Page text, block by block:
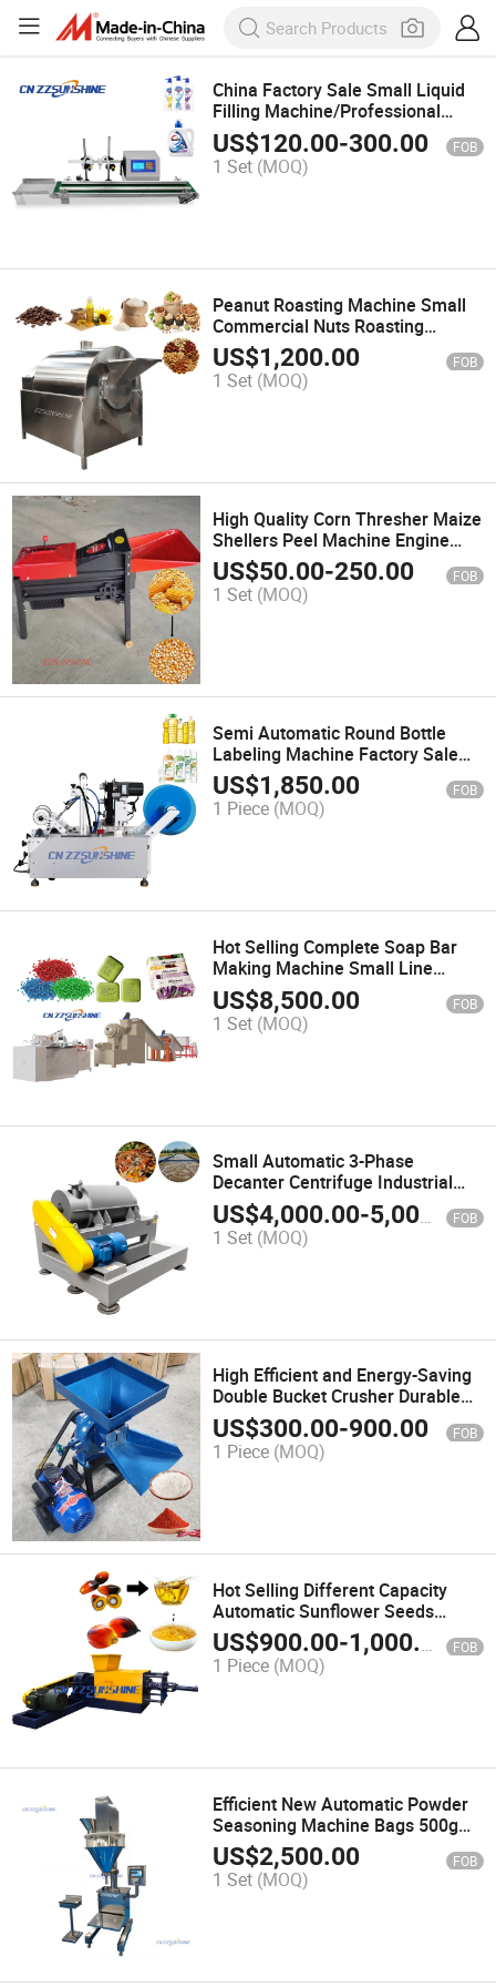
China Factory Sale Small Liquid
Filling Machine/Professional
Beverage Package Four Head
Filler
US$120.00-300.00 FOB
1 Set (MOQ)
Peanut Roasting Machine Small
Commercial Nuts Roasting
Machine Industrial Cashew Nut
Roasting Machine
US$1,200.00 FOB
1 Set (MOQ)
High Quality Corn Thresher Maize
Shellers Peel Machine Engine
Motor Gear Core Corn Threshing
Peeling Machine
US$50.00-250.00 FOB
1 Set (MOQ)
Semi Automatic Round Bottle
Labeling Machine Factory Sale
Sticker Labeling Machine High
Quality Labeler Machine Best
Sale Packing Machinery
US$1,850.00 FOB
1 Piece (MOQ)
Hot Selling Complete Soap Bar
Making Machine Small Line
Complete Soap Mixing Machine
Equipment Factory Price Toilet
Bath Soap Making Machine
US$8,500.00 FOB
1 Set (MOQ)
Small Automatic 3-Phase
Decanter Centrifuge Industrial
Filtration Equipment for
Extracting Virgin Olive Oil
US$4,000.00-5,000.00 FOB
1 Set (MOQ)
High Efficient and Energy-Saving
Double Bucket Crusher Durable
Feed Processing Machinery
Small Vertical Crusher Machine
US$300.00-900.00 FOB
1 Piece (MOQ)
Hot Selling Different Capacity
Automatic Sunflower Seeds
Coconut Olive Palm Oil Press
Machine Plant Auto Cold Screw
Oil Presser Extractor Expeller
US$900.00-1,000.00 FOB
1 Piece (MOQ)
Efficient New Automatic Powder
Seasoning Machine Bags 500g
Skimmed Milk Powder Protein
Powder Spiral Drill Filling
Machine Price
US$2,500.00 FOB
1 Set (MOQ)